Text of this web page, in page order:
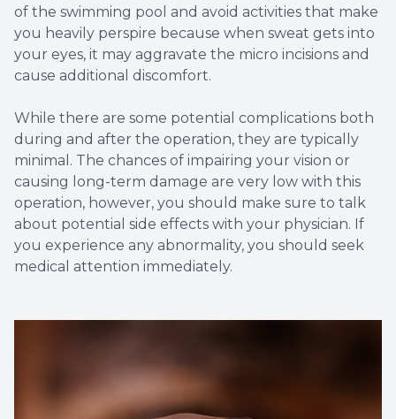
of the swimming pool and avoid activities that make
you heavily perspire because when sweat gets into
your eyes, it may aggravate the micro incisions and
cause additional discomfort.
While there are some potential complications both
during and after the operation, they are typically
minimal. The chances of impairing your vision or
causing long-term damage are very low with this
operation, however, you should make sure to talk
about potential side effects with your physician. If
you experience any abnormality, you should seek
medical attention immediately.